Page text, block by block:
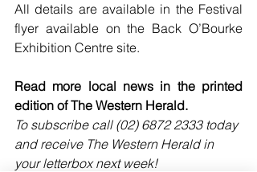
All details are available in the Festival
flyer available on the Back O’Bourke
Exhibition Centre site.
Read more local news in the printed
edition of The Western Herald.
To subscribe call (02) 6872 2333 today
and receive The Western Herald in
your letterbox next week!